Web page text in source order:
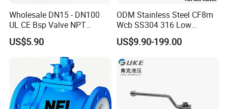
Wholesale DN15 - DN100
UL CE Bsp Valve NPT
Thread C83600 600wog Full
Port Bronze Ball Valve
Industrial Valve 1" 2" 4in
Water Brass Bronze Gate
Stop Check Valve
US$5.90
ODM Stainless Steel CF8m
Wcb SS304 316 Low
Temperature Flanged
Pressure Relief Gate Check
Safety Floating Industrial
Ball Valve
US$9.90-199.00